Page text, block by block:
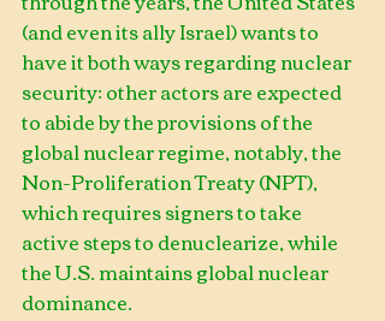
(and even its ally Israel) wants to
have it both ways regarding nuclear
security: other actors are expected
to abide by the provisions of the
global nuclear regime, notably, the
Non-Proliferation Treaty (NPT),
which requires signers to take
active steps to denuclearize, while
the U.S. maintains global nuclear
dominance.